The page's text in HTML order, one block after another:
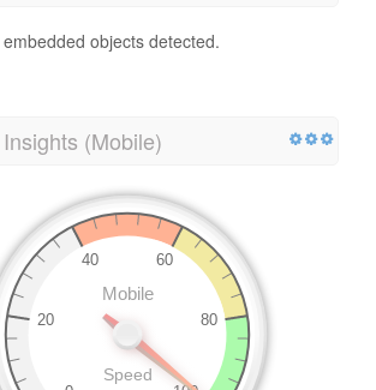
objects detected.
(Mobile)